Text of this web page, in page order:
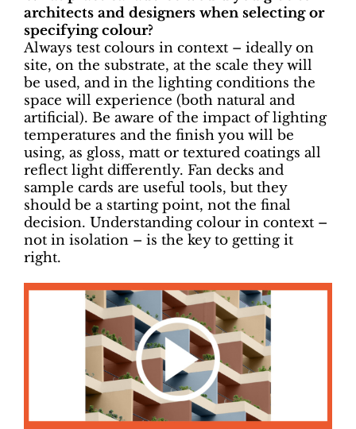
architects and designers when selecting or
specifying colour?
Always test colours in context – ideally on
site, on the substrate, at the scale they will
be used, and in the lighting conditions the
space will experience (both natural and
artificial). Be aware of the impact of lighting
temperatures and the finish you will be
using, as gloss, matt or textured coatings all
reflect light differently. Fan decks and
sample cards are useful tools, but they
should be a starting point, not the final
decision. Understanding colour in context –
not in isolation – is the key to getting it
right.